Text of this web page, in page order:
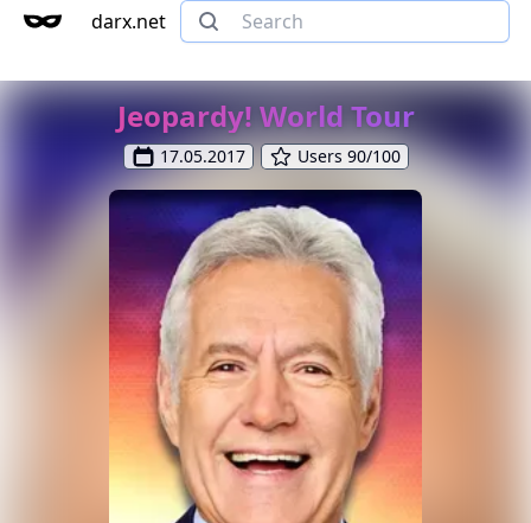
darx.net
Jeopardy! World Tour
17.05.2017 Users 90/100